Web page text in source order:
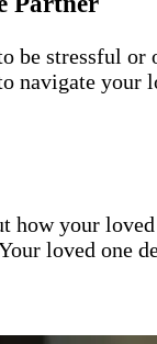
be stressful
navigate
how your
loved one